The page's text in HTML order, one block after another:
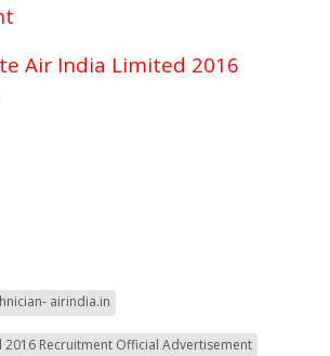
Air India Limited 2016
airindia.in
2016 Recruitment Official Advertisement